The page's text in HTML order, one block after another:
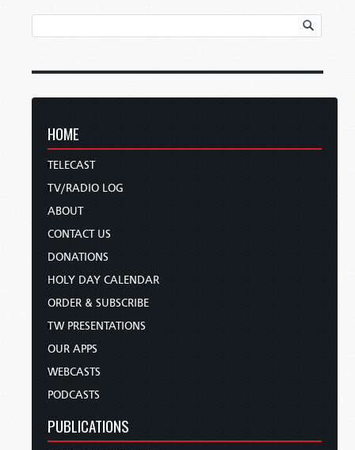
HOME
TELECAST
TV/RADIO LOG
ABOUT
CONTACT US
DONATIONS
HOLY DAY CALENDAR
ORDER & SUBSCRIBE
TW PRESENTATIONS
OUR APPS
WEBCASTS
PODCASTS
PUBLICATIONS